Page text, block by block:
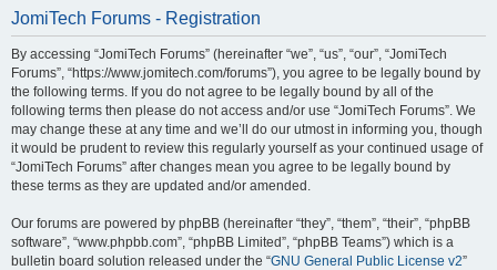
JomiTech Forums - Registration
By accessing “JomiTech Forums” (hereinafter “we”, “us”, “our”, “JomiTech
Forums”, “https://www.jomitech.com/forums”), you agree to be legally bound by
the following terms. If you do not agree to be legally bound by all of the
following terms then please do not access and/or use “JomiTech Forums”. We
may change these at any time and we’ll do our utmost in informing you, though
it would be prudent to review this regularly yourself as your continued usage of
“JomiTech Forums” after changes mean you agree to be legally bound by
these terms as they are updated and/or amended.
Our forums are powered by phpBB (hereinafter “they”, “them”, “their”, “phpBB
software”, “www.phpbb.com”, “phpBB Limited”, “phpBB Teams”) which is a
bulletin board solution released under the “GNU General Public License v2”